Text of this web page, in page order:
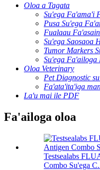
Oloa a Tagata
Su'ega Fa'ama'i
Pusa Su'ega
Fualaau
Su'ega Saosaoa
Tumor Markers
Su'ega Fa'ailoga
Oloa Veterinary
Pet Diagnostic
Fa'ata'ita'iga
La'u mai ile PDF
Fa'ailoga oloa
Testsealabs
Combo Su'ega